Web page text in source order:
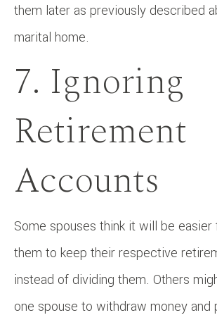
them later as previously described
marital home.
7. Ignoring
Retirement
Accounts
Some spouses think it will be
them to keep their respective
instead of dividing them. Others
one spouse to withdraw money and